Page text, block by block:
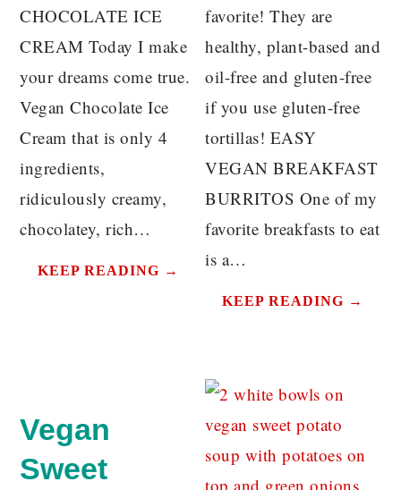
CHOCOLATE ICE
CREAM Today I make
your dreams come true.
Vegan Chocolate Ice
Cream that is only 4
ingredients,
ridiculously creamy,
chocolatey, rich…
KEEP READING →
favorite! They are
healthy, plant-based and
oil-free and gluten-free
if you use gluten-free
tortillas! EASY
VEGAN BREAKFAST
BURRITOS One of my
favorite breakfasts to eat
is a…
KEEP READING →
Vegan
Sweet